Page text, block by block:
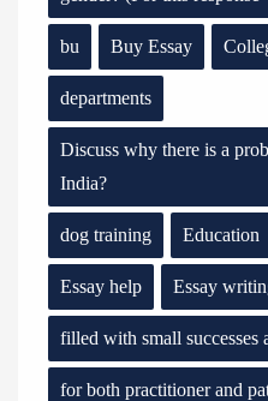
bu Buy Essay
departments
Discuss why there is a
India?
dog training Education
Essay help Essay
filled with small successes
for both practitioner and